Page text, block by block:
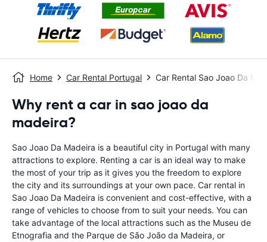
Home Car Rental Portugal Car Rental Sao Joao Da
Why rent a car in sao joao da
madeira?
Sao Joao Da Madeira is a beautiful city in Portugal with many
attractions to explore. Renting a car is an ideal way to make
the most of your trip as it gives you the freedom to explore
the city and its surroundings at your own pace. Car rental in
Sao Joao Da Madeira is convenient and cost-effective, with a
range of vehicles to choose from to suit your needs. You can
take advantage of the local attractions such as the Museu de
Etnografia and the Parque de São João da Madeira, or